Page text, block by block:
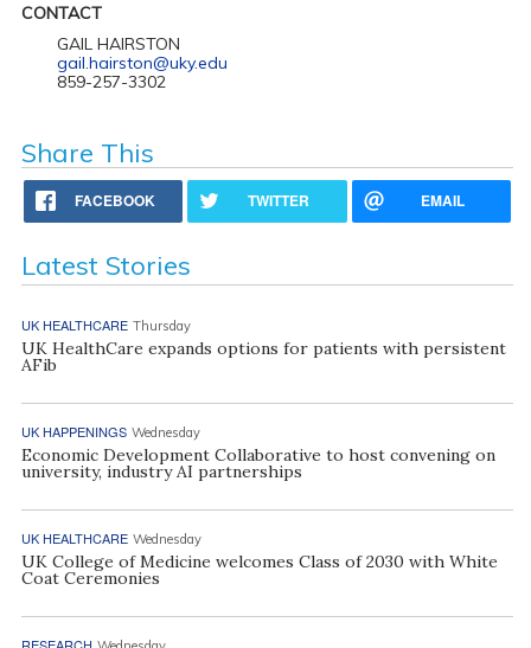
CONTACT
GAIL HAIRSTON
gail.hairston@uky.edu
859-257-3302
Share This
FACEBOOK TWITTER EMAIL
Latest Stories
UK HEALTHCARE Thursday
UK HealthCare expands options for patients with persistent
AFib
UK HAPPENINGS Wednesday
Economic Development Collaborative to host convening on
university, industry AI partnerships
UK HEALTHCARE Wednesday
UK College of Medicine welcomes Class of 2030 with White
Coat Ceremonies
RESEARCH